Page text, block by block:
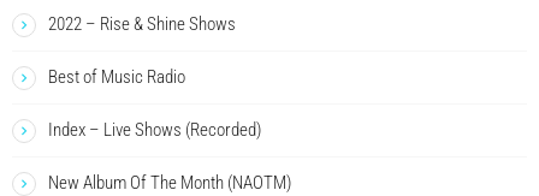
2022 – Rise & Shine Shows
Best of Music Radio
Index – Live Shows (Recorded)
New Album Of The Month (NAOTM)